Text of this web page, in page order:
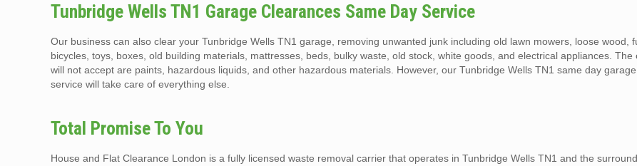
Tunbridge Wells TN1 Garage Clearances Same Day Service
Our business can also clear your Tunbridge Wells TN1 garage, removing unwanted junk including old lawn mowers, loose wood,
bicycles, toys, boxes, old building materials, mattresses, beds, bulky waste, old stock, white goods, and electrical appliances. The
will not accept are paints, hazardous liquids, and other hazardous materials. However, our Tunbridge Wells TN1 same day
service will take care of everything else.
Total Promise To You
House and Flat Clearance London is a fully licensed waste removal carrier that operates in Tunbridge Wells TN1 and the